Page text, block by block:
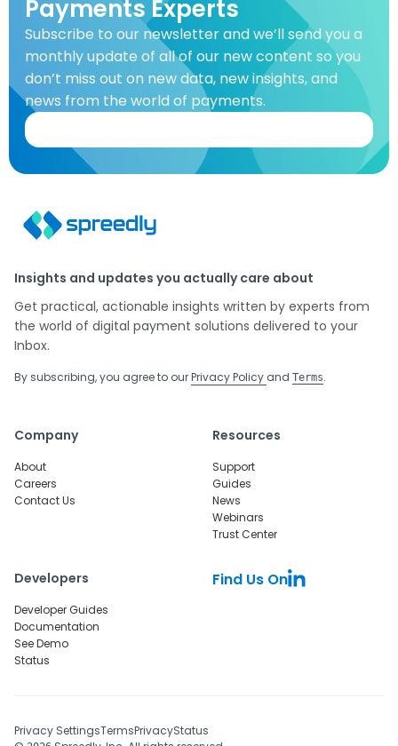
Payments Experts
Subscribe to our newsletter and we’ll send you a
monthly update of all of our new content so you
don’t miss out on new data, new insights, and
news from the world of payments.
Insights and updates you actually care about
Get practical, actionable insights written by experts from
the world of digital payment solutions delivered to your
Inbox.
By subscribing, you agree to ourPrivacy Policy and Terms.
Company
About
Careers
Contact Us
Resources
Support
Guides
News
Webinars
Trust Center
Developers
Developer Guides
Documentation
See Demo
Status
Find Us On
Privacy SettingsTermsPrivacyStatus